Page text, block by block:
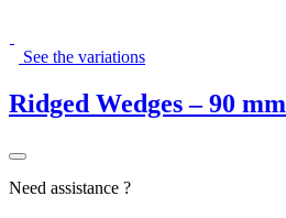
See the variations
Ridged Wedges – 90 mm
Need assistance ?